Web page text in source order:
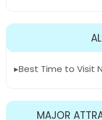
Best Time to Visit
MAJOR